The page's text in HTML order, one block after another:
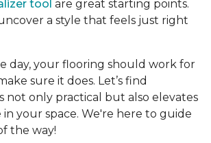
tool are great starting points.
a style that feels just right
day, your flooring should work for
sure it does. Let’s find
not only practical but also elevates
your space. We're here to guide
the way!